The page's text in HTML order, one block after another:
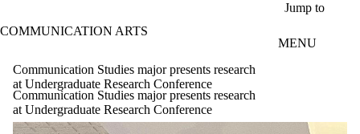
Jump to
COMMUNICATION ARTS
MENU
Communication Studies major presents research
at Undergraduate Research Conference
Communication Studies major presents research
at Undergraduate Research Conference